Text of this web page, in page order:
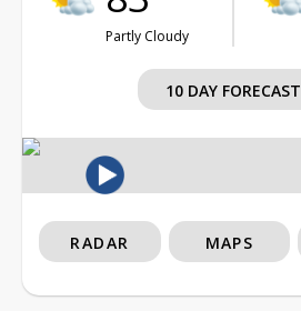
Partly Cloudy
10 DAY FORECAST
RADAR MAPS